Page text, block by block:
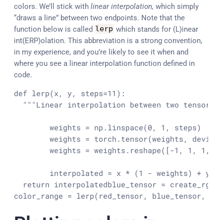
colors. We’ll stick with linear interpolation, which simply
“draws a line” between two endpoints. Note that the
function below is called lerp which stands for (L)inear
int(ERP)olation. This abbreviation is a strong convention,
in my experience, and you’re likely to see it when and
where you see a linear interpolation function defined in
code.
def lerp(x, y, steps=11):
"""Linear interpolation between two tensors
  return interpolated
blue_tensor =
color_range = lerp(red_tensor, blue_tensor,